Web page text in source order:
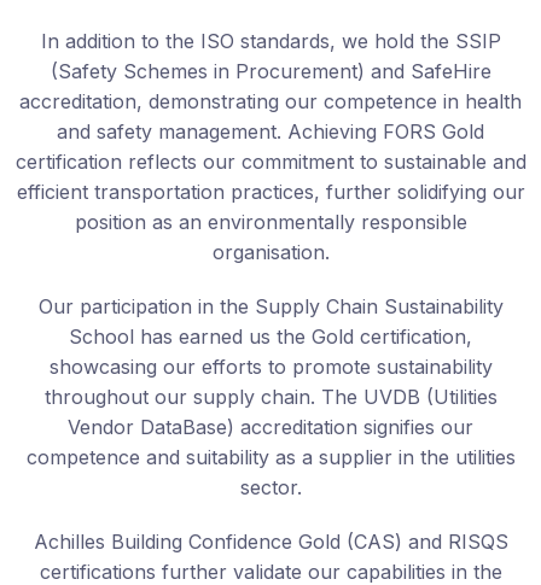
In addition to the ISO standards, we hold the SSIP
(Safety Schemes in Procurement) and SafeHire
accreditation, demonstrating our competence in health
and safety management. Achieving FORS Gold
certification reflects our commitment to sustainable and
efficient transportation practices, further solidifying our
position as an environmentally responsible
organisation.
Our participation in the Supply Chain Sustainability
School has earned us the Gold certification,
showcasing our efforts to promote sustainability
throughout our supply chain. The UVDB (Utilities
Vendor DataBase) accreditation signifies our
competence and suitability as a supplier in the utilities
sector.
Achilles Building Confidence Gold (CAS) and RISQS
certifications further validate our capabilities in the